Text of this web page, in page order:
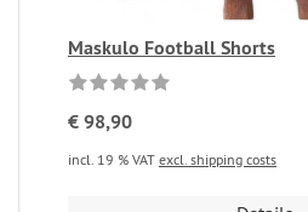
Maskulo Football Shorts
€ 98,90
incl. 19 % VAT excl. shipping costs